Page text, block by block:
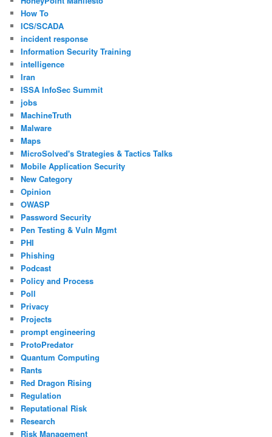
How To
ICS/SCADA
incident response
Information Security Training
intelligence
Iran
ISSA InfoSec Summit
jobs
MachineTruth
Malware
Maps
MicroSolved's Strategies & Tactics Talks
Mobile Application Security
New Category
Opinion
OWASP
Password Security
Pen Testing & Vuln Mgmt
PHI
Phishing
Podcast
Policy and Process
Poll
Privacy
Projects
prompt engineering
ProtoPredator
Quantum Computing
Rants
Red Dragon Rising
Regulation
Reputational Risk
Research
Risk Management